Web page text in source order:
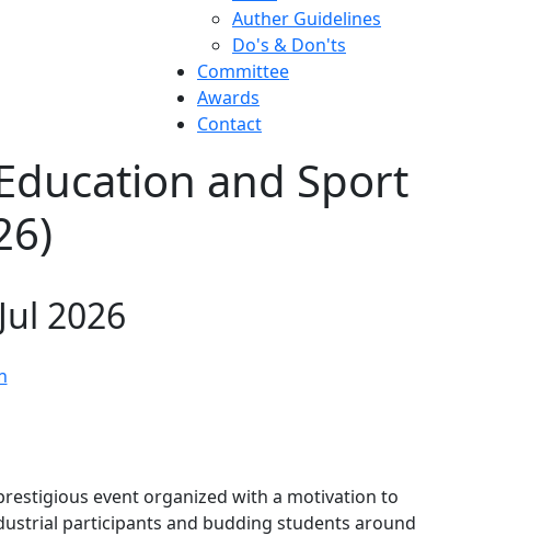
Auther Guidelines
Do's & Don'ts
Committee
Awards
Contact
and Sport
2026
event organized with a motivation to
participants and budding students around